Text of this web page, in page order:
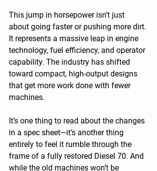
This jump in horsepower isn’t just
about going faster or pushing more dirt.
It represents a massive leap in engine
technology, fuel efficiency, and operator
capability. The industry has shifted
toward compact, high-output designs
that get more work done with fewer
machines.
It’s one thing to read about the changes
in a spec sheet—it’s another thing
entirely to feel it rumble through the
frame of a fully restored Diesel 70. And
while the old machines won’t be